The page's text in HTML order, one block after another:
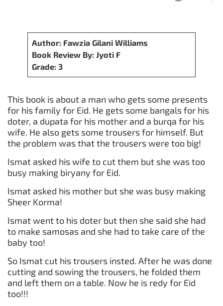
Author: Fawzia Gilani Williams
Book Review By: Jyoti F
Grade: 3
This book is about a man who gets some presents
for his family for Eid. He gets some bangals for his
doter, a dupata for his mother and a burqa for his
wife. He also gets some trousers for himself. But
the problem was that the trousers were too big!
Ismat asked his wife to cut them but she was too
busy making biryany for Eid.
Ismat asked his mother but she was busy making
Sheer Korma!
Ismat went to his doter but then she said she had
to make samosas and she had to take care of the
baby too!
So Ismat cut his trousers insted. After he was done
cutting and sowing the trousers, he folded them
and left them on a table. Now he is redy for Eid
too!!!